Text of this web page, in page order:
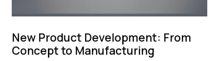
New Product Development: From
Concept to Manufacturing